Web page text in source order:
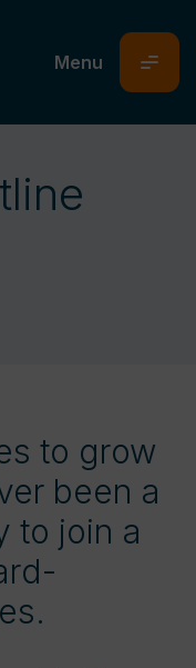
to grow
been a
to join a